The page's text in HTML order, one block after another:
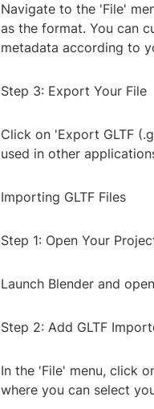
Navigate to the 'File'
as the format. You can
metadata according to
Step 3: Export Your File
Click on 'Export GLTF
used in other
Importing GLTF Files
Step 1: Open Your
Launch Blender and
Step 2: Add GLTF
In the 'File' menu, click
where you can select